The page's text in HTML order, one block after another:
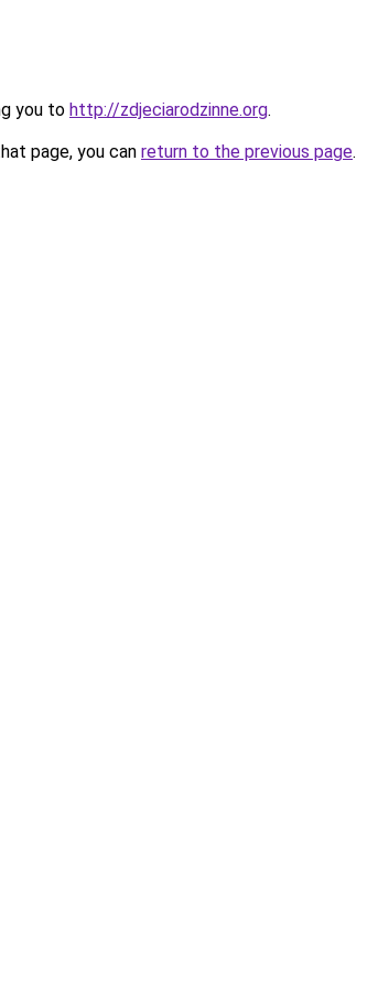
you to http://zdjeciarodzinne.org.
page, you can return to the previous page.